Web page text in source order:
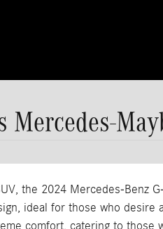
Mercedes-
the 2024 Mercedes-Benz
ideal for those who
comfort, catering to